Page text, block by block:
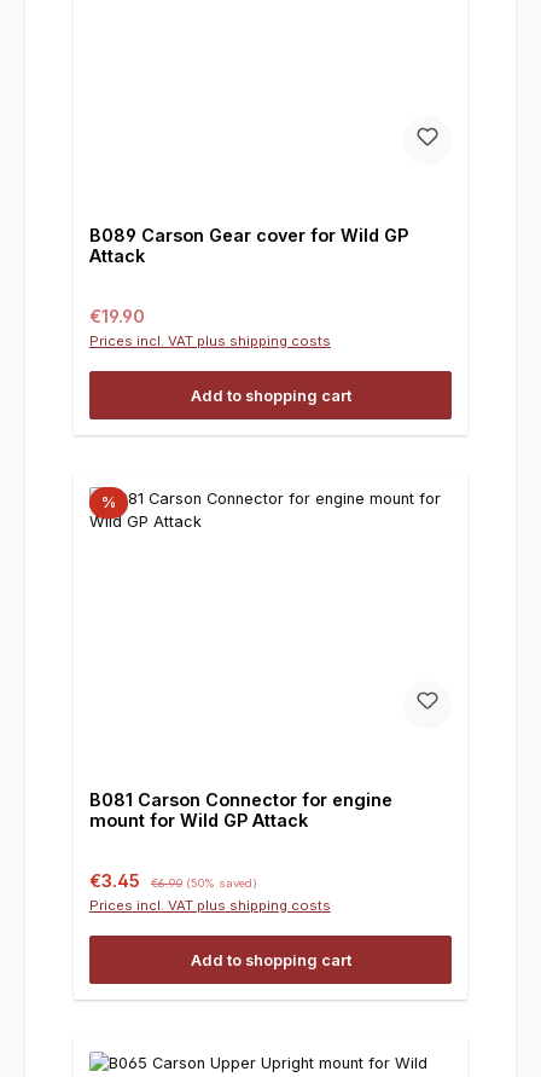
B089 Carson Gear cover for Wild GP
Attack
Regular price:
€19.90
Prices incl. VAT plus shipping costs
Add to shopping cart
%
B081 Carson Connector for engine
mount for Wild GP Attack
Sale price:
€3.45 €6.90 (50% saved)
Prices incl. VAT plus shipping costs
Add to shopping cart